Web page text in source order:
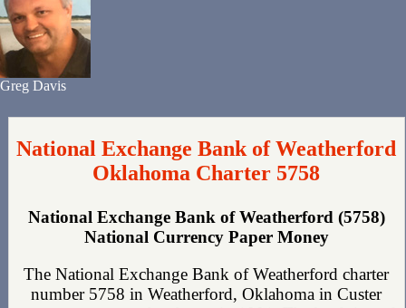
Greg Davis
National Exchange Bank of Weatherford
Oklahoma Charter 5758
National Exchange Bank of Weatherford (5758)
National Currency Paper Money
The National Exchange Bank of Weatherford charter
number 5758 in Weatherford, Oklahoma in Custer